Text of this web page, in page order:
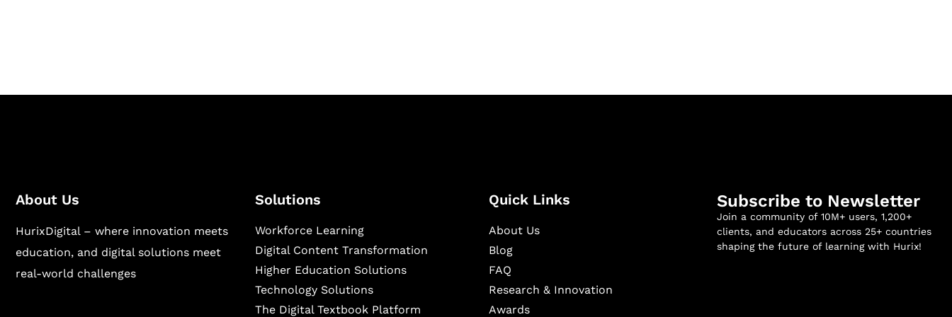
About Us
HurixDigital – where innovation meets
education, and digital solutions meet
real-world challenges
Solutions
Workforce Learning
Digital Content Transformation
Higher Education Solutions
Technology Solutions
The Digital Textbook Platform
Quick Links
About Us
Blog
FAQ
Research & Innovation
Awards
Subscribe to Newsletter
Join a community of 10M+ users, 1,200+
clients, and educators across 25+ countries
shaping the future of learning with Hurix!